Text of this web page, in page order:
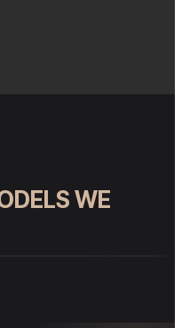
WE